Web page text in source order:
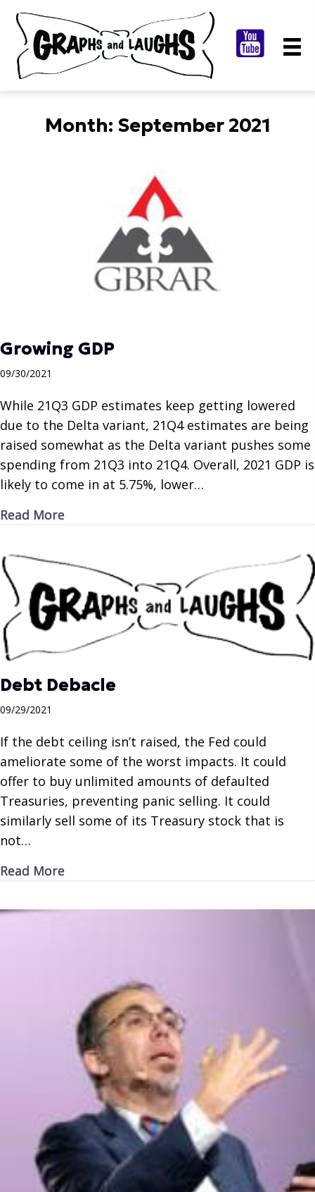
Month: September 2021
Growing GDP
09/30/2021
While 21Q3 GDP estimates keep getting lowered
due to the Delta variant, 21Q4 estimates are being
raised somewhat as the Delta variant pushes some
spending from 21Q3 into 21Q4. Overall, 2021 GDP is
likely to come in at 5.75%, lower…
Read More
Debt Debacle
09/29/2021
If the debt ceiling isn’t raised, the Fed could
ameliorate some of the worst impacts. It could
offer to buy unlimited amounts of defaulted
Treasuries, preventing panic selling. It could
similarly sell some of its Treasury stock that is
not…
Read More